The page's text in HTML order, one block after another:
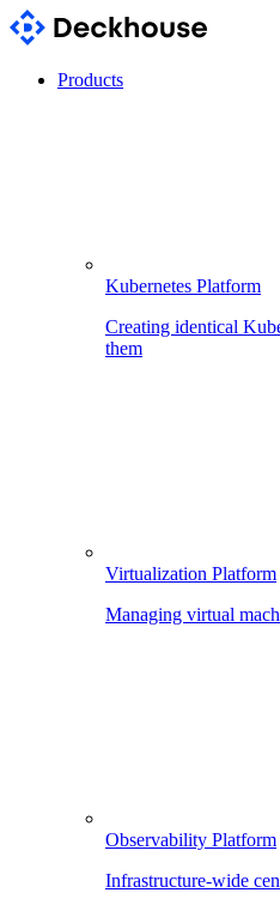
Products
Kubernetes Platform
Creating identical
them
Virtualization Platform
Managing virtual
Observability Platform
Infrastructure-wide